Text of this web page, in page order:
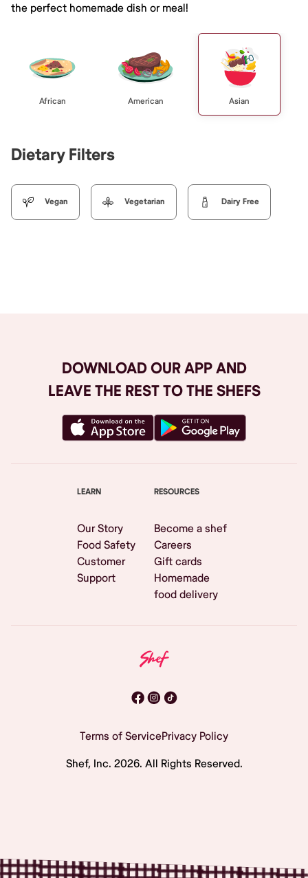
the perfect homemade dish or meal!
African American Asian
Dietary Filters
Vegan Vegetarian Dairy Free
DOWNLOAD OUR APP AND
LEAVE THE REST TO THE SHEFS
LEARN
Our Story
Food Safety
Customer
Support
RESOURCES
Become a shef
Careers
Gift cards
Homemade
food delivery
Terms of ServicePrivacy Policy
Shef, Inc. 2026. All Rights Reserved.